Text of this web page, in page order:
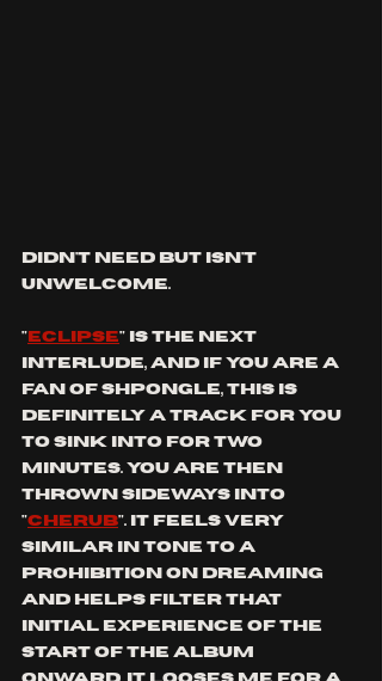
didn't need but isn't
unwelcome.
" eclipse" is the next
interlude, and if you are a
fan of shpongle, this is
definitely a track for you
to sink into for two
minutes. You are then
thrown sideways into
"cherub". It feels very
similar in tone to a
prohibition on dreaming
and helps filter that
initial experience of the
start of the album